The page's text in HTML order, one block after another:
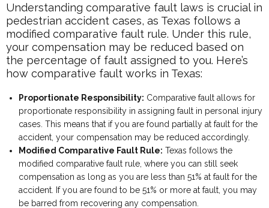
Understanding comparative fault laws is crucial in
pedestrian accident cases, as Texas follows a
modified comparative fault rule. Under this rule,
your compensation may be reduced based on
the percentage of fault assigned to you. Here’s
how comparative fault works in Texas:
Proportionate Responsibility: Comparative fault allows for
proportionate responsibility in assigning fault in personal injury
cases. This means that if you are found partially at fault for the
accident, your compensation may be reduced accordingly.
Modified Comparative Fault Rule: Texas follows the
modified comparative fault rule, where you can still seek
compensation as long as you are less than 51% at fault for the
accident. If you are found to be 51% or more at fault, you may
be barred from recovering any compensation.